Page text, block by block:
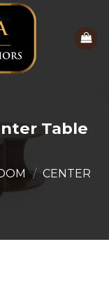
Table
/ CENTER